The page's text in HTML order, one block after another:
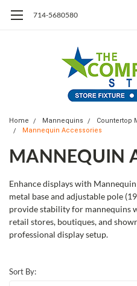
714-5680580
Home Mannequins
Countertop
Mannequin Accessories
MANNEQUIN
Enhance displays with
metal base and adjustable pole
provide stability for mannequins
retail stores, boutiques, and
professional display setup.
Sort By: